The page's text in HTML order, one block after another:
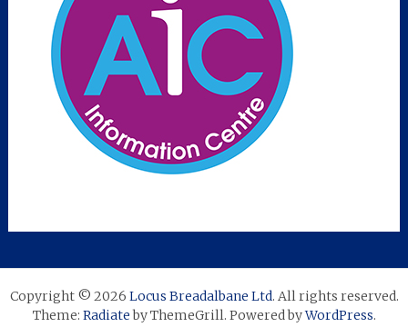
Copyright © 2026 Locus Breadalbane Ltd. All rights reserved.
Theme: Radiateby ThemeGrill. Powered byWordPress.